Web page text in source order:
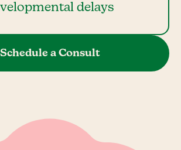
delays
Schedule a Consult